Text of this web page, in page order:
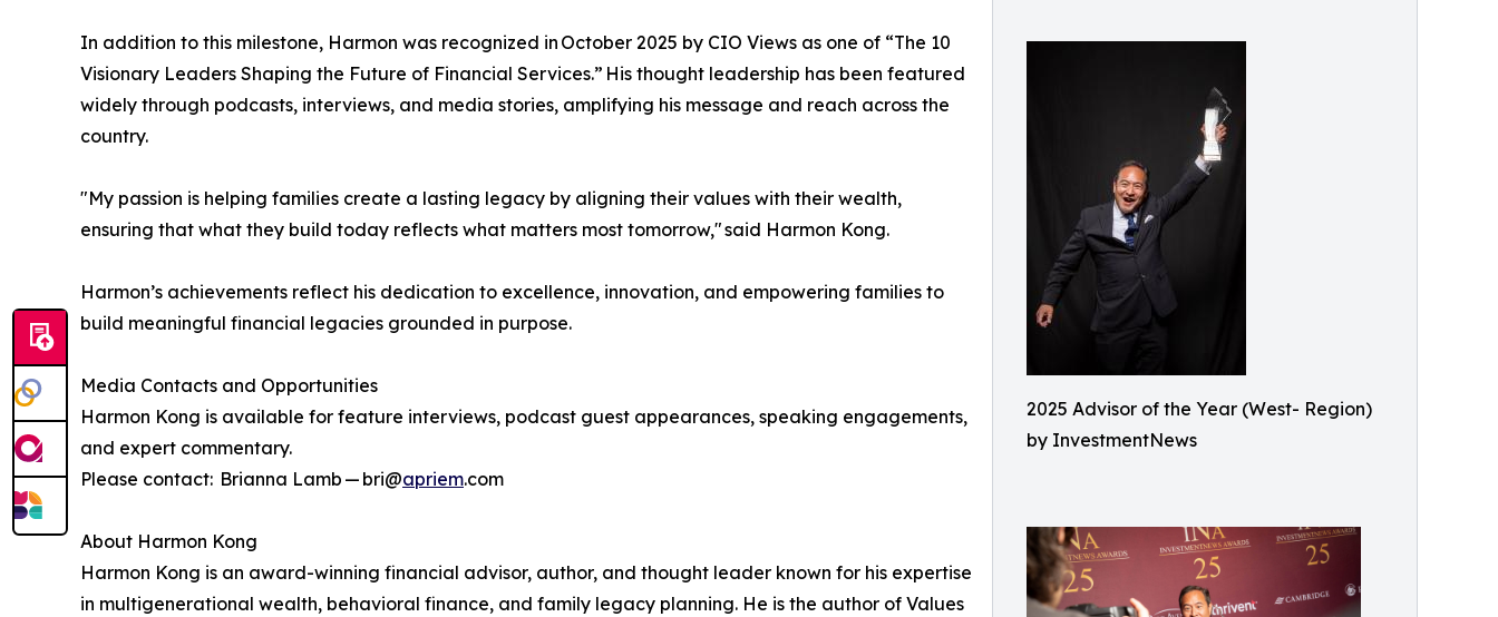
2025 Advisor of the Year (West- Region)
by InvestmentNews
In addition to this milestone, Harmon was recognized in October 2025 by CIO Views as one of “The 10
Visionary Leaders Shaping the Future of Financial Services.” His thought leadership has been featured
widely through podcasts, interviews, and media stories, amplifying his message and reach across the
country.
"My passion is helping families create a lasting legacy by aligning their values with their wealth,
ensuring that what they build today reflects what matters most tomorrow," said Harmon Kong.
Harmon’s achievements reflect his dedication to excellence, innovation, and empowering families to
build meaningful financial legacies grounded in purpose.
Media Contacts and Opportunities
Harmon Kong is available for feature interviews, podcast guest appearances, speaking engagements,
and expert commentary.
Please contact: Brianna Lamb — bri@apriem.com
About Harmon Kong
Harmon Kong is an award-winning financial advisor, author, and thought leader known for his expertise
in multigenerational wealth, behavioral finance, and family legacy planning. He is the author of Values